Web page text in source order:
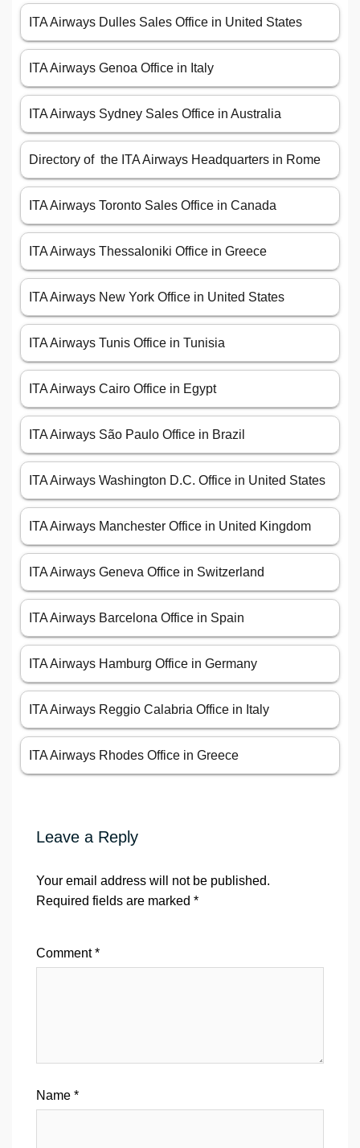
ITA Airways Dulles Sales Office in United States
ITA Airways Genoa Office in Italy
ITA Airways Sydney Sales Office in Australia
Directory of the ITA Airways Headquarters in Rome
ITA Airways Toronto Sales Office in Canada
ITA Airways Thessaloniki Office in Greece
ITA Airways New York Office in United States
ITA Airways Tunis Office in Tunisia
ITA Airways Cairo Office in Egypt
ITA Airways São Paulo Office in Brazil
ITA Airways Washington D.C. Office in United States
ITA Airways Manchester Office in United Kingdom
ITA Airways Geneva Office in Switzerland
ITA Airways Barcelona Office in Spain
ITA Airways Hamburg Office in Germany
ITA Airways Reggio Calabria Office in Italy
ITA Airways Rhodes Office in Greece
Leave a Reply
Your email address will not be published.
Required fields are marked *
Comment*
Name *